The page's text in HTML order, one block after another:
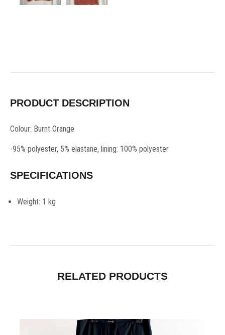
PRODUCT DESCRIPTION
Colour: Burnt Orange
-95% polyester, 5% elastane, lining: 100% polyester
SPECIFICATIONS
Weight: 1 kg
RELATED PRODUCTS